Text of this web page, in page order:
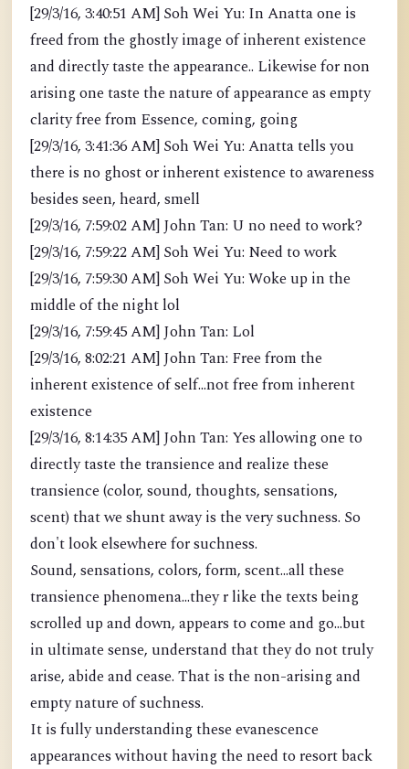
[29/3/16, 3:40:51 AM] Soh Wei Yu: In Anatta one is
freed from the ghostly image of inherent existence
and directly taste the appearance.. Likewise for non
arising one taste the nature of appearance as empty
clarity free from Essence, coming, going
[29/3/16, 3:41:36 AM] Soh Wei Yu: Anatta tells you
there is no ghost or inherent existence to awareness
besides seen, heard, smell
[29/3/16, 7:59:02 AM] John Tan: U no need to work?
[29/3/16, 7:59:22 AM] Soh Wei Yu: Need to work
[29/3/16, 7:59:30 AM] Soh Wei Yu: Woke up in the
middle of the night lol
[29/3/16, 7:59:45 AM] John Tan: Lol
[29/3/16, 8:02:21 AM] John Tan: Free from the
inherent existence of self...not free from inherent
existence
[29/3/16, 8:14:35 AM] John Tan: Yes allowing one to
directly taste the transience and realize these
transience (color, sound, thoughts, sensations,
scent) that we shunt away is the very suchness. So
don't look elsewhere for suchness.
Sound, sensations, colors, form, scent...all these
transience phenomena...they r like the texts being
scrolled up and down, appears to come and go...but
in ultimate sense, understand that they do not truly
arise, abide and cease. That is the non-arising and
empty nature of suchness.
It is fully understanding these evanescence
appearances without having the need to resort back